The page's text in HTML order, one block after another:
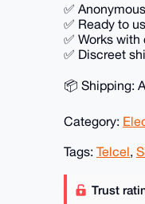
✅
✅ Ready to
✅ Works
✅ Discreet
📦 Shipping:
Category:
Tags: Telcel,
Trust